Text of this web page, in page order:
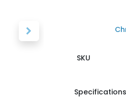
SKU
Specifications